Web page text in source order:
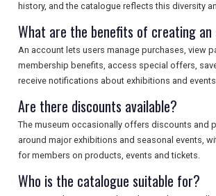
history, and the catalogue reflects this diversity
What are the benefits of creating an
An account lets users manage purchases, view
membership benefits, access special offers,
receive notifications about exhibitions and
Are there discounts available?
The museum occasionally offers discounts and
around major exhibitions and seasonal events,
for members on products, events and tickets.
Who is the catalogue suitable for?